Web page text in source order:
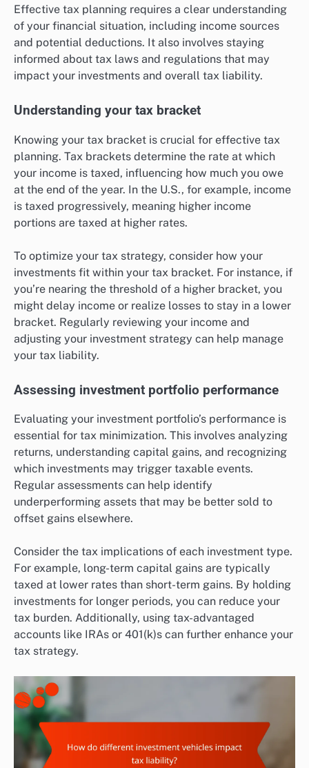
Effective tax planning requires a clear understanding
of your financial situation, including income sources
and potential deductions. It also involves staying
informed about tax laws and regulations that may
impact your investments and overall tax liability.
Understanding your tax bracket
Knowing your tax bracket is crucial for effective tax
planning. Tax brackets determine the rate at which
your income is taxed, influencing how much you owe
at the end of the year. In the U.S., for example, income
is taxed progressively, meaning higher income
portions are taxed at higher rates.
To optimize your tax strategy, consider how your
investments fit within your tax bracket. For instance, if
you’re nearing the threshold of a higher bracket, you
might delay income or realize losses to stay in a lower
bracket. Regularly reviewing your income and
adjusting your investment strategy can help manage
your tax liability.
Assessing investment portfolio performance
Evaluating your investment portfolio’s performance is
essential for tax minimization. This involves analyzing
returns, understanding capital gains, and recognizing
which investments may trigger taxable events.
Regular assessments can help identify
underperforming assets that may be better sold to
offset gains elsewhere.
Consider the tax implications of each investment type.
For example, long-term capital gains are typically
taxed at lower rates than short-term gains. By holding
investments for longer periods, you can reduce your
tax burden. Additionally, using tax-advantaged
accounts like IRAs or 401(k)s can further enhance your
tax strategy.